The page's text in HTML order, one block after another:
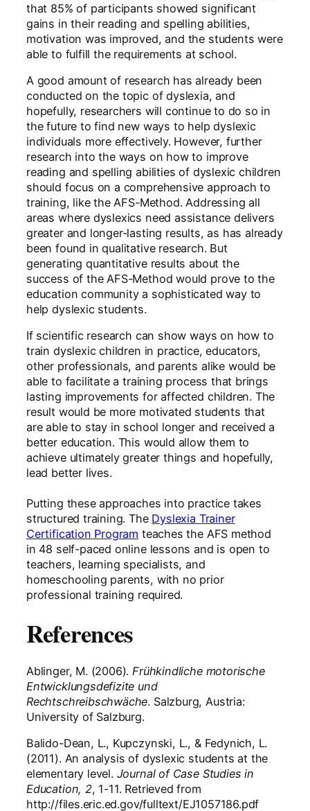
that 85% of participants showed significant
gains in their reading and spelling abilities,
motivation was improved, and the students were
able to fulfill the requirements at school.
A good amount of research has already been
conducted on the topic of dyslexia, and
hopefully, researchers will continue to do so in
the future to find new ways to help dyslexic
individuals more effectively. However, further
research into the ways on how to improve
reading and spelling abilities of dyslexic children
should focus on a comprehensive approach to
training, like the AFS-Method. Addressing all
areas where dyslexics need assistance delivers
greater and longer-lasting results, as has already
been found in qualitative research. But
generating quantitative results about the
success of the AFS-Method would prove to the
education community a sophisticated way to
help dyslexic students.
If scientific research can show ways on how to
train dyslexic children in practice, educators,
other professionals, and parents alike would be
able to facilitate a training process that brings
lasting improvements for affected children. The
result would be more motivated students that
are able to stay in school longer and received a
better education. This would allow them to
achieve ultimately greater things and hopefully,
lead better lives.
Putting these approaches into practice takes
structured training. The Dyslexia Trainer
Certification Program teaches the AFS method
in 48 self-paced online lessons and is open to
teachers, learning specialists, and
homeschooling parents, with no prior
professional training required.
References
Ablinger, M. (2006). Frühkindliche motorische
Entwicklungsdefizite und
Rechtschreibschwäche. Salzburg, Austria:
University of Salzburg.
Balido-Dean, L., Kupczynski, L., & Fedynich, L.
(2011). An analysis of dyslexic students at the
elementary level.Journal of Case Studies in
Education, 2, 1-11. Retrieved from
http://files.eric.ed.gov/fulltext/EJ1057186.pdf